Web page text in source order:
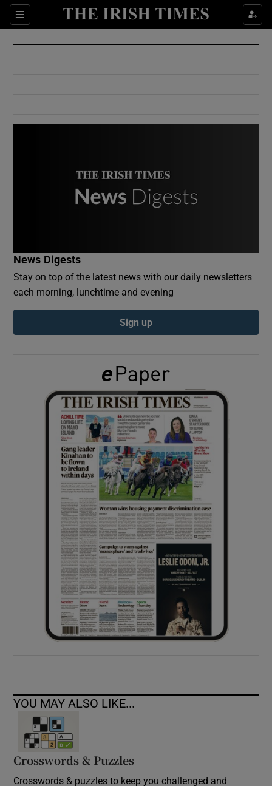
Sections
Show Culture sub sections
Show Environment sub sections
Show Podcasts sub sections
Show Gaeilge sub sections
Show History sub sections
Show Sponsored sub sections
News Digests
Stay on top of the latest news with our daily newsletters
each morning, lunchtime and evening
Sign up
YOU MAY ALSO LIKE...
Crosswords & Puzzles
Crosswords & puzzles to keep you challenged and